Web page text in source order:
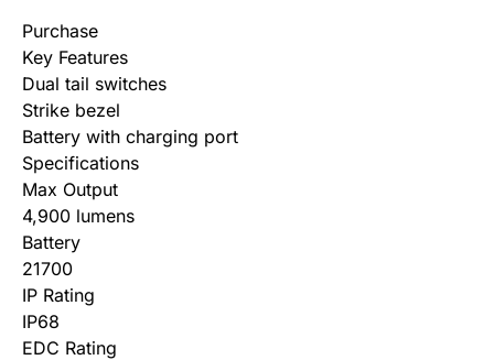
Purchase
Key Features
Dual tail switches
Strike bezel
Battery with charging port
Specifications
Max Output
4,900 lumens
Battery
21700
IP Rating
IP68
EDC Rating